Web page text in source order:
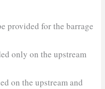
provided for the barrage
only on the upstream
on the upstream and